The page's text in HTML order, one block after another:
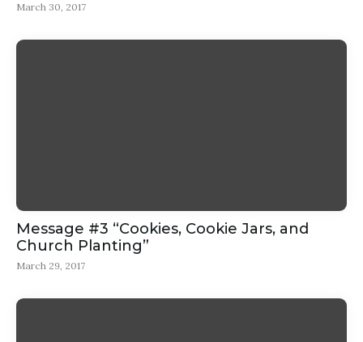
March 30, 2017
Message #3 “Cookies, Cookie Jars, and
Church Planting”
March 29, 2017